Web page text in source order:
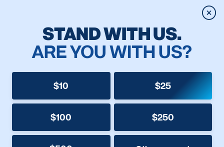
STAND WITH US.
ARE YOU WITH US?
$10 $25
$100 $250